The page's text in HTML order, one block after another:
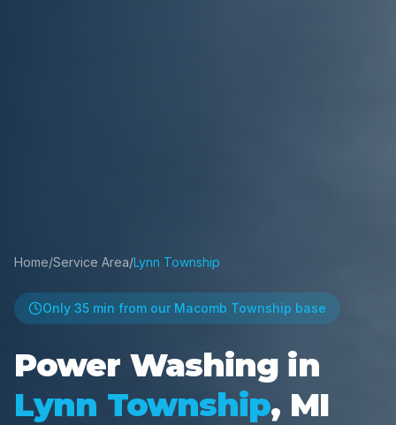
Home/Service Area/Lynn Township
Only 35 min from our Macomb Township base
Power Washing in
Lynn Township, MI